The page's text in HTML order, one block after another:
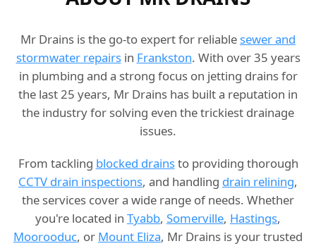
Mr Drains is the go-to expert for reliable sewer and
stormwater repairsin Frankston. With over 35 years
in plumbing and a strong focus on jetting drains for
the last 25 years, Mr Drains has built a reputation in
the industry for solving even the trickiest drainage
issues.
From tackling blocked drainsto providing thorough
CCTV drain inspections, and handling drain relining,
the services cover a wide range of needs. Whether
you're located in Tyabb, Somerville, Hastings,
Moorooduc, or Mount Eliza, Mr Drains is your trusted